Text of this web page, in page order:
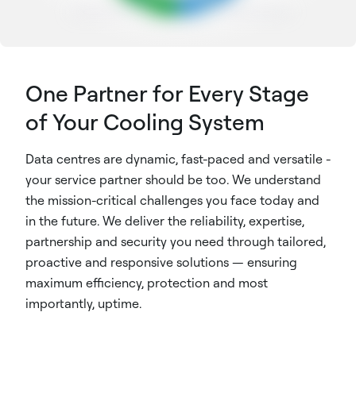
One Partner for Every Stage
of Your Cooling System
Data centres are dynamic, fast-paced and versatile -
your service partner should be too. We understand
the mission-critical challenges you face today and
in the future. We deliver the reliability, expertise,
partnership and security you need through tailored,
proactive and responsive solutions — ensuring
maximum efficiency, protection and most
importantly, uptime.